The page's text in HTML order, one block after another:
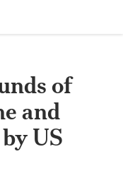
of
and
US